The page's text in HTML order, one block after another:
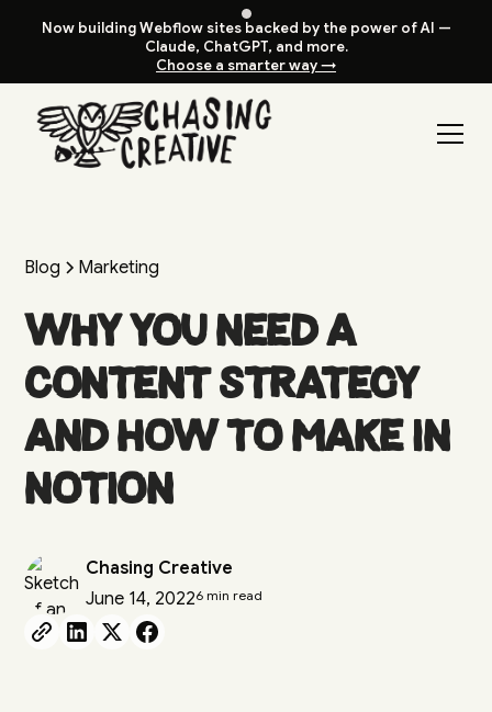
Now building Webflow sites backed by the power of AI —
Claude, ChatGPT, and more.
Choose a smarter way →
Blog Marketing
Why You Need a
Content Strategy
and How to Make in
Notion
Chasing Creative
June 14, 20226 min read